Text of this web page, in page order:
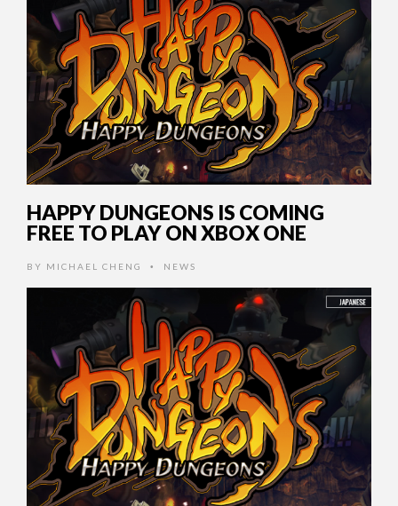
HAPPY DUNGEONS IS COMING
FREE TO PLAY ON XBOX ONE
BY MICHAEL CHENG • NEWS